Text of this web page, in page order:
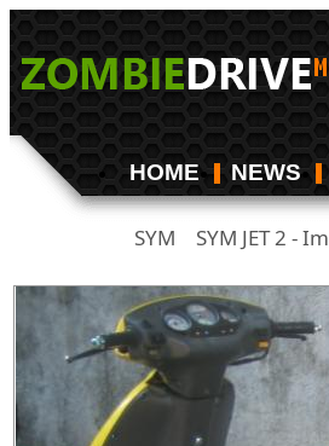
HOME NEWS
SYM SYM JET 2 -